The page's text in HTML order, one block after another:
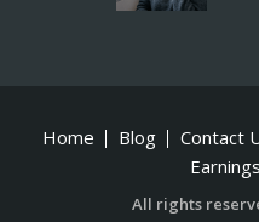
Home Blog Contact
All rights